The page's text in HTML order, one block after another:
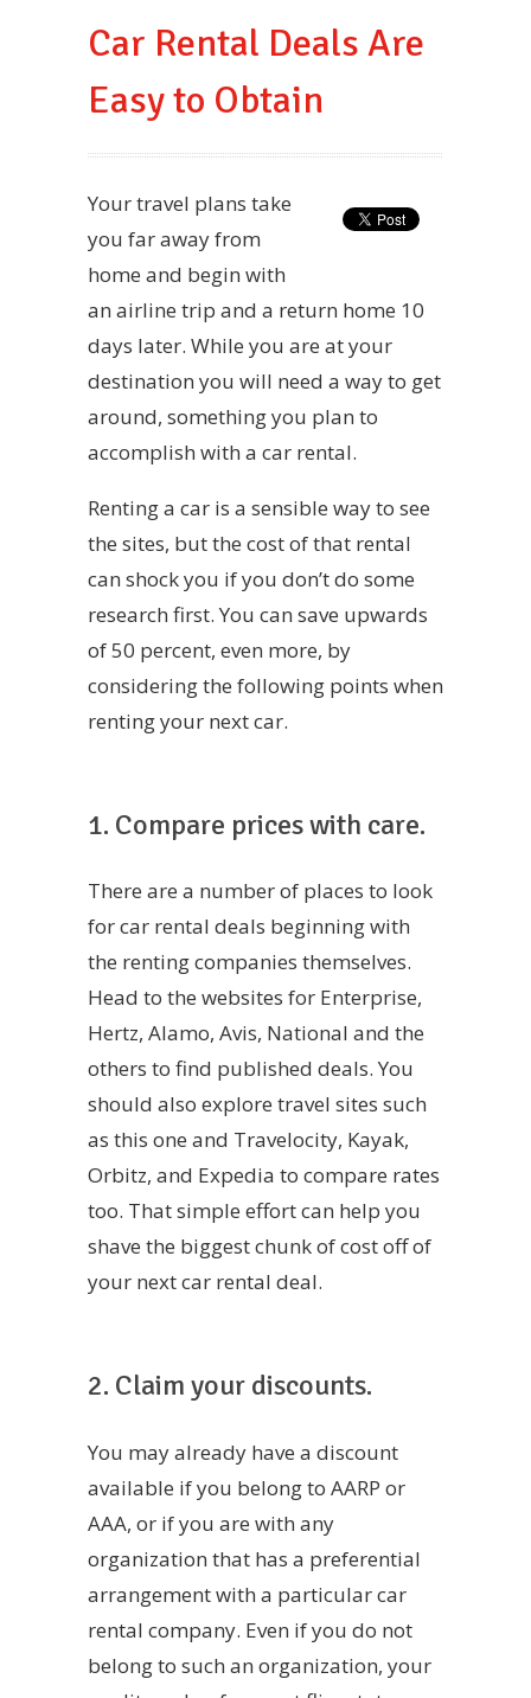
Car Rental Deals Are
Easy to Obtain
Your travel plans take
you far away from
home and begin with
an airline trip and a return home 10
days later. While you are at your
destination you will need a way to get
around, something you plan to
accomplish with a car rental.
Renting a car is a sensible way to see
the sites, but the cost of that rental
can shock you if you don’t do some
research first. You can save upwards
of 50 percent, even more, by
considering the following points when
renting your next car.
1. Compare prices with care.
There are a number of places to look
for car rental deals beginning with
the renting companies themselves.
Head to the websites for Enterprise,
Hertz, Alamo, Avis, National and the
others to find published deals. You
should also explore travel sites such
as this one and Travelocity, Kayak,
Orbitz, and Expedia to compare rates
too. That simple effort can help you
shave the biggest chunk of cost off of
your next car rental deal.
2. Claim your discounts.
You may already have a discount
available if you belong to AARP or
AAA, or if you are with any
organization that has a preferential
arrangement with a particular car
rental company. Even if you do not
belong to such an organization, your